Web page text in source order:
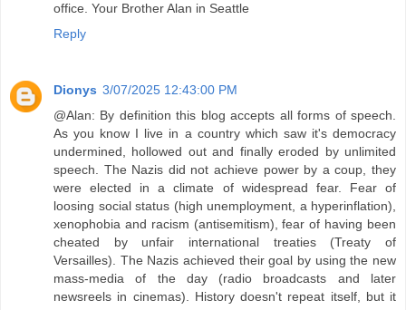
office. Your Brother Alan in Seattle
Reply
Dionys 3/07/2025 12:43:00 PM
@Alan: By definition this blog accepts all forms of speech.
As you know I live in a country which saw it's democracy
undermined, hollowed out and finally eroded by unlimited
speech. The Nazis did not achieve power by a coup, they
were elected in a climate of widespread fear. Fear of
loosing social status (high unemployment, a hyperinflation),
xenophobia and racism (antisemitism), fear of having been
cheated by unfair international treaties (Treaty of
Versailles). The Nazis achieved their goal by using the new
mass-media of the day (radio broadcasts and later
newsreels in cinemas). History doesn't repeat itself, but it